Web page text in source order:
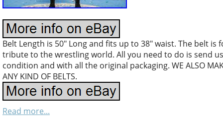
Belt Length is 50″ Long and fits up to 38″ waist. The belt
tribute to the wrestling world. All you need to do is send
condition and with all the original packaging. WE ALSO
ANY KIND OF BELTS.
Read more...